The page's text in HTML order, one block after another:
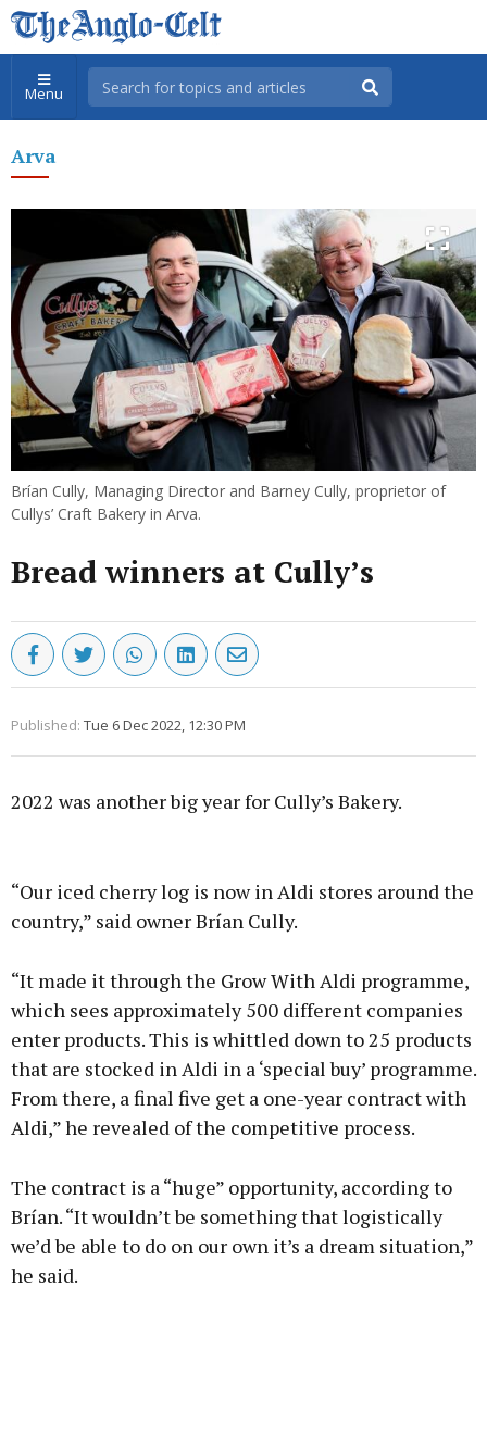
Menu
Arva
Brían Cully, Managing Director and Barney Cully, proprietor of
Cullys’ Craft Bakery in Arva.
Bread winners at Cully’s
Published: Tue 6 Dec 2022, 12:30 PM
2022 was another big year for Cully’s Bakery.
Learn more
“Our iced cherry log is now in Aldi stores around the
country,” said owner Brían Cully.
“It made it through the Grow With Aldi programme,
which sees approximately 500 different companies
enter products. This is whittled down to 25 products
that are stocked in Aldi in a ‘special buy’ programme.
From there, a final five get a one-year contract with
Aldi,” he revealed of the competitive process.
The contract is a “huge” opportunity, according to
Brían. “It wouldn’t be something that logistically
we’d be able to do on our own it’s a dream situation,”
he said.